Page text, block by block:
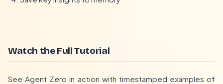
Watch the Full Tutorial
See Agent Zero in action with timestamped examples of